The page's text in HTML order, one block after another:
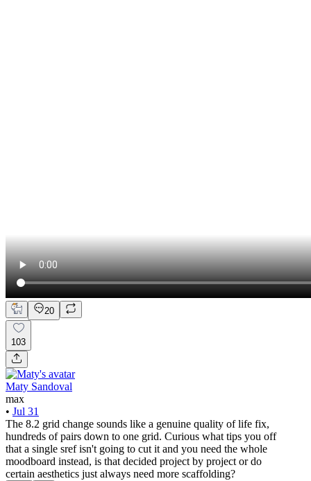
20
103
Maty Sandoval
max
• Jul 31
The 8.2 grid change sounds like a genuine quality of life fix,
hundreds of pairs down to one grid. Curious what tips you off
that a single sref isn't going to cut it and you need the whole
moodboard instead, is that decided project by project or do
certain aesthetics just always need more scaffolding?